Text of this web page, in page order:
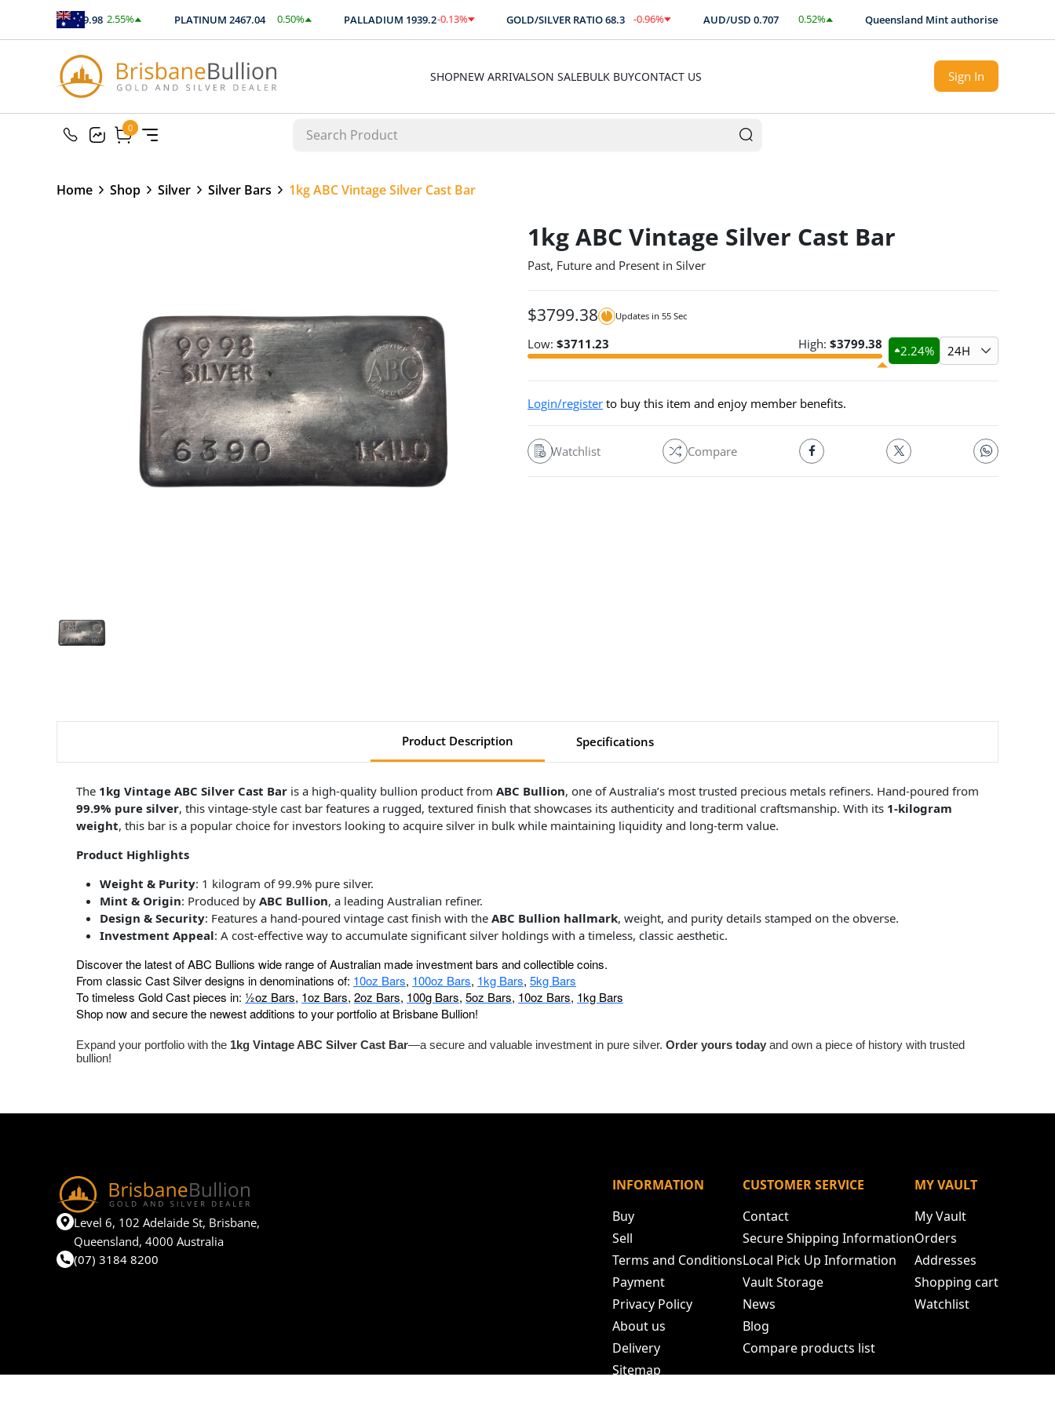
SILVER89.98 2.55%
$2.29 PLATINUM2467.04 0.50%
$12.41 PALLADIUM1939.2-0.13%
$-2.60 GOLD/SILVER RATIO68.3 -0.96%
-0.66 AUD/USD0.707 0.52%
$ 0.0037 Queensland Mint authorised Expert
SHOPNEW ARRIVALSON SALEBULK BUYCONTACT US Sign In
0
0
Home Shop Silver Silver Bars 1kg ABC Vintage Silver Cast Bar
1kg ABC Vintage Silver Cast Bar
Past, Future and Present in Silver
$3799.38 Updates in 55 Sec
Low: $3711.23 High: $3799.38 2.24% 24H
Login/register to buy this item and enjoy member benefits.
Watchlist Compare
Product Description Specifications
The 1kg Vintage ABC Silver Cast Bar is a high-quality bullion product from ABC Bullion, one of Australia’s most trusted precious metals refiners. Hand-poured from
99.9% pure silver, this vintage-style cast bar features a rugged, textured finish that showcases its authenticity and traditional craftsmanship. With its 1-kilogram
weight, this bar is a popular choice for investors looking to acquire silver in bulk while maintaining liquidity and long-term value.
Product Highlights
Weight & Purity: 1 kilogram of 99.9% pure silver.
Mint & Origin: Produced by ABC Bullion, a leading Australian refiner.
Design & Security: Features a hand-poured vintage cast finish with the ABC Bullion hallmark, weight, and purity details stamped on the obverse.
Investment Appeal: A cost-effective way to accumulate significant silver holdings with a timeless, classic aesthetic.
Discover the latest of ABC Bullions wide range of Australian made investment bars and collectible coins.
From classic Cast Silver designs in denominations of: 10oz Bars, 100oz Bars, 1kg Bars, 5kg Bars
To timeless Gold Cast pieces in: ½oz Bars, 1oz Bars, 2oz Bars, 100g Bars, 5oz Bars, 10oz Bars, 1kg Bars
Shop now and secure the newest additions to your portfolio at Brisbane Bullion!
Expand your portfolio with the 1kg Vintage ABC Silver Cast Bar—a secure and valuable investment in pure silver. Order yours today and own a piece of history with trusted
bullion!
Level 6, 102 Adelaide St, Brisbane,
Queensland, 4000 Australia
(07) 3184 8200
INFORMATION
Buy
Sell
Terms and Conditions
Payment
Privacy Policy
About us
Delivery
Sitemap
CUSTOMER SERVICE
Contact
Secure Shipping Information
Local Pick Up Information
Vault Storage
News
Blog
Compare products list
MY VAULT
My Vault
Orders
Addresses
Shopping cart
Watchlist